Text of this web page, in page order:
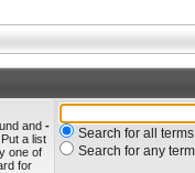
and -
a list
one of
for
Search for all
Search for any